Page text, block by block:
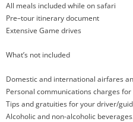
All meals included while on safari
Pre–tour itinerary document
Extensive Game drives
What’s not included
Domestic and international airfares
Personal communications charges
Tips and gratuities for your driver/
Alcoholic and non-alcoholic